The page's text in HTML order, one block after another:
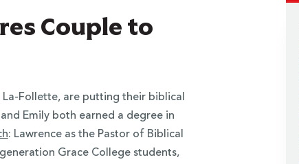
Couple to
La-Follette, are putting their biblical
Emily both earned a degree in
: Lawrence as the Pastor of Biblical
Grace College students,